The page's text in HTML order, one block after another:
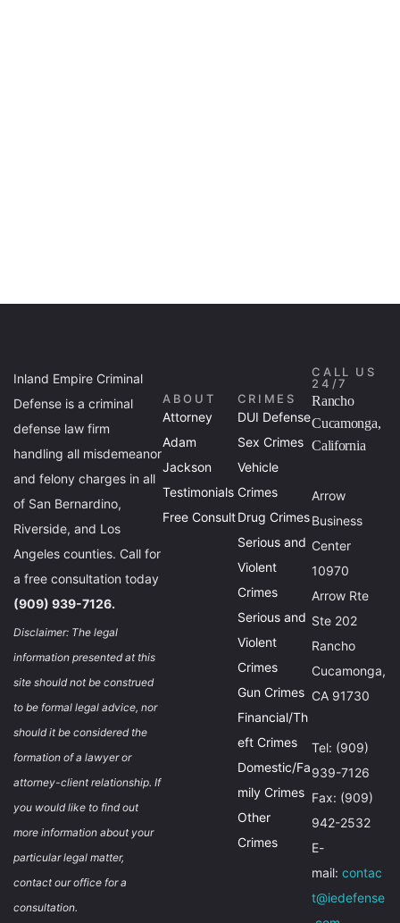
Inland Empire Criminal
Defense is a criminal
defense law firm
handling all misdemeanor
and felony charges in all
of San Bernardino,
Riverside, and Los
Angeles counties. Call for
a free consultation today
(909) 939-7126.
Disclaimer: The legal
information presented at this
site should not be construed
to be formal legal advice, nor
should it be considered the
formation of a lawyer or
attorney-client relationship. If
you would like to find out
more information about your
particular legal matter,
contact our office for a
consultation.
ABOUT
Attorney
Adam
Jackson
Testimonials
Free Consult
CRIMES
DUI Defense
Sex Crimes
Vehicle
Crimes
Drug Crimes
Serious and
Violent
Crimes
Serious and
Violent
Crimes
Gun Crimes
Financial/Th
eft Crimes
Domestic/Fa
mily Crimes
Other
Crimes
CALL US
24/7
Rancho
Cucamonga,
California
Arrow
Business
Center
10970
Arrow Rte
Ste 202
Rancho
Cucamonga,
CA 91730
Tel: (909)
939-7126
Fax: (909)
942-2532
E-
mail:contac
t@iedefense